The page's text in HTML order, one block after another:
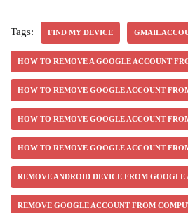
Tags: FIND MY DEVICE GMAIL
HOW TO REMOVE A GOOGLE ACCOUNT
HOW TO REMOVE GOOGLE ACCOUNT
HOW TO REMOVE GOOGLE ACCOUNT
HOW TO REMOVE GOOGLE ACCOUNT
REMOVE ANDROID DEVICE FROM GOOGLE
REMOVE GOOGLE ACCOUNT FROM